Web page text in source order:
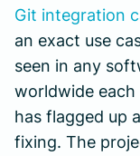
Git integration
an exact use
seen in any
worldwide each
has flagged up
fixing. The